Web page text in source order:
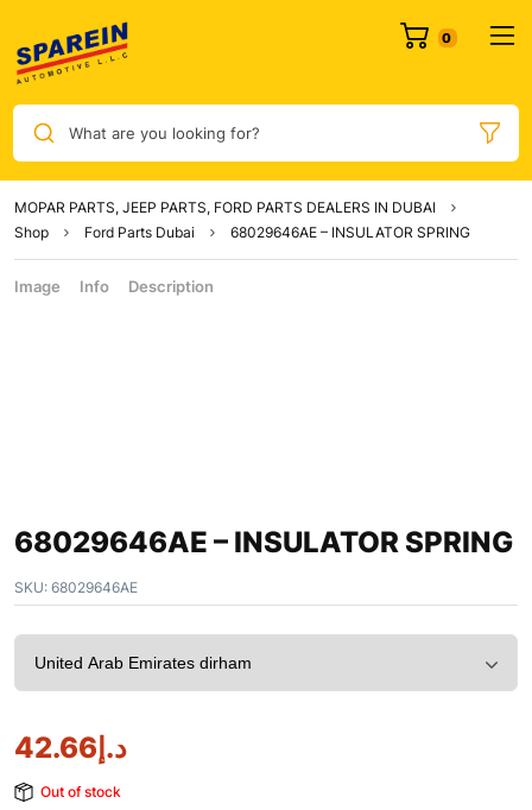
What are you looking for?
MOPAR PARTS, JEEP PARTS, FORD PARTS DEALERS IN DUBAI
Shop
Ford Parts Dubai 68029646AE – INSULATOR SPRING
Image Info Description
68029646AE – INSULATOR SPRING
SKU: 68029646AE
د.إ42.66
Out of stock